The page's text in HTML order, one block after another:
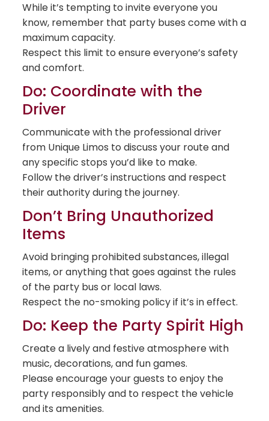
While it’s tempting to invite everyone you
know, remember that party buses come with a
maximum capacity.
Respect this limit to ensure everyone’s safety
and comfort.
Do: Coordinate with the
Driver
Communicate with the professional driver
from Unique Limos to discuss your route and
any specific stops you’d like to make.
Follow the driver’s instructions and respect
their authority during the journey.
Don’t Bring Unauthorized
Items
Avoid bringing prohibited substances, illegal
items, or anything that goes against the rules
of the party bus or local laws.
Respect the no-smoking policy if it’s in effect.
Do: Keep the Party Spirit High
Create a lively and festive atmosphere with
music, decorations, and fun games.
Please encourage your guests to enjoy the
party responsibly and to respect the vehicle
and its amenities.